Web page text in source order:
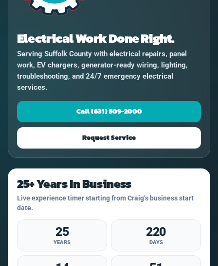
Electrical Work Done Right.
Serving Suffolk County with electrical repairs, panel
work, EV chargers, generator-ready wiring, lighting,
troubleshooting, and 24/7 emergency electrical
services.
Call (631) 509-2000
Request Service
25+ Years In Business
Live experience timer starting from Craig’s business start
date.
25
YEARS
220
DAYS